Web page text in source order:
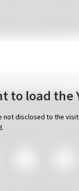
to load the
disclosed to the